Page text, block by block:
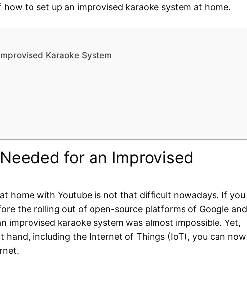
to set up an improvised karaoke system at home.
Karaoke System
for an Improvised
home with Youtube is not that difficult nowadays. If you
the rolling out of open-source platforms of Google and
improvised karaoke system was almost impossible. Yet,
hand, including the Internet of Things (IoT), you can now